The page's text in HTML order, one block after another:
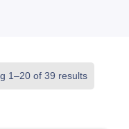
1–20 of 39 results